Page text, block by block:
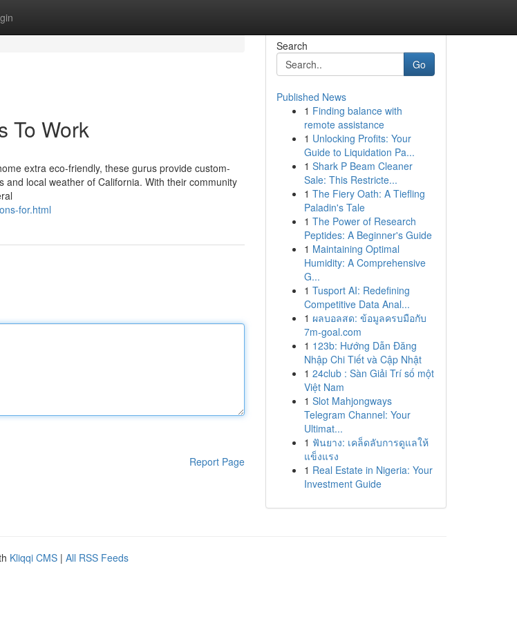
To Work
extra eco-friendly, these gurus provide custom-
local weather of California. With their community
for.html
Report Page
Search
Go
Published News
1 Finding balance with
remote assistance
1 Unlocking Profits: Your
Guide to Liquidation Pa...
1 Shark P Beam Cleaner
Sale: This Restricte...
1 The Fiery Oath: A Tiefling
Paladin's Tale
1 The Power of Research
Peptides: A Beginner's Guide
1 Maintaining Optimal
Humidity: A Comprehensive
G...
1 Tusport AI: Redefining
Competitive Data Anal...
1 ผลบอลสด: ข้อมูลครบมือกับ
7m-goal.com
1 123b: Hướng Dẫn Đăng
Nhập Chi Tiết và Cập Nhật
1 24club : Sàn Giải Trí số một
Việt Nam
1 Slot Mahjongways
Telegram Channel: Your
Ultimat...
1 ฟันยาง: เคล็ดลับการดูแลให้
แข็งแรง
1 Real Estate in Nigeria: Your
Investment Guide
Kliqqi CMS | All RSS Feeds